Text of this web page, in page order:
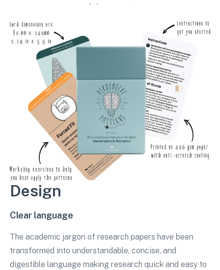
workshop exercises.
Design
Clear language
The academic jargon of research papers have been
transformed into understandable, concise, and
digestible language making research quick and easy to